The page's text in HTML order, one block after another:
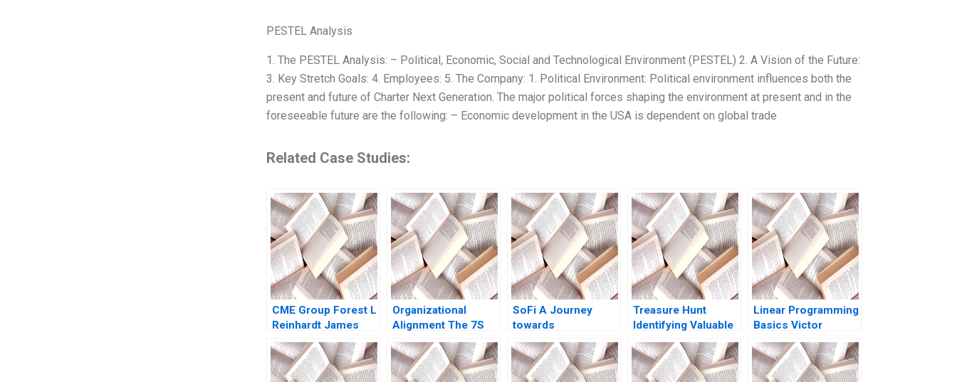
PESTEL Analysis
1. The PESTEL Analysis: – Political, Economic, Social and Technological Environment (PESTEL) 2. A Vision of the Future:
3. Key Stretch Goals: 4. Employees: 5. The Company: 1. Political Environment: Political environment influences both the
present and future of Charter Next Generation. The major political forces shaping the environment at present and in the
foreseeable future are the following: – Economic development in the USA is dependent on global trade
Related Case Studies:
CME Group Forest L
Reinhardt James
Weber 2011
Organizational
Alignment The 7S
Model Jeffrey L
Bradach 1996
SoFi A Journey
towards
Reintermediation
Marco Di Maggio
Luis Costa
Treasure Hunt
Identifying Valuable
Churned Customers
Sara McKinley Torti
Linear Programming
Basics Victor
Martinez de Albeniz
Margalef 2011